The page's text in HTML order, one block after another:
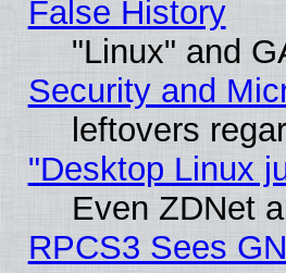
False History
"Linux" and
Security and
leftovers
"Desktop Linux
Even ZDNet
RPCS3 Sees